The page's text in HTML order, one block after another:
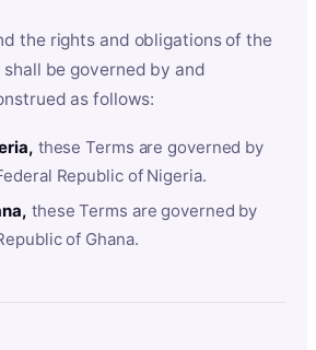
the rights and obligations of the
be governed by and
as follows:
these Terms are governed by
Republic of Nigeria.
these Terms are governed by
of Ghana.